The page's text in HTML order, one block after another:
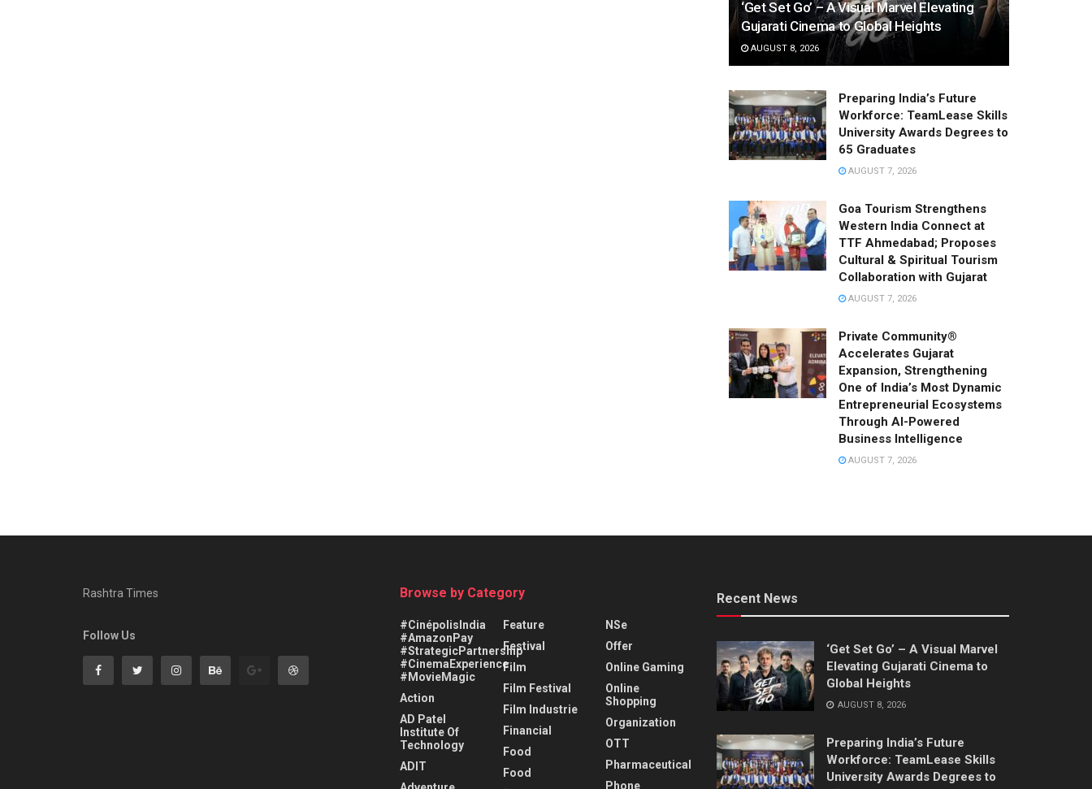
‘Get Set Go’ – A Visual Marvel Elevating
Gujarati Cinema to Global Heights
AUGUST 8, 2026
Preparing India’s Future
Workforce: TeamLease Skills
University Awards Degrees to
65 Graduates
AUGUST 7, 2026
Goa Tourism Strengthens
Western India Connect at
TTF Ahmedabad; Proposes
Cultural & Spiritual Tourism
Collaboration with Gujarat
AUGUST 7, 2026
Private Community®
Accelerates Gujarat
Expansion, Strengthening
One of India’s Most Dynamic
Entrepreneurial Ecosystems
Through AI-Powered
Business Intelligence
AUGUST 7, 2026
Rashtra Times
Follow Us
Browse by Category
#CinépolisIndia
#AmazonPay
#StrategicPartnership
#CinemaExperience
#MovieMagic
Action
AD Patel
Institute Of
Technology
ADIT
Feature
Festival
Film
Film Festival
Film Industrie
Financial
Food
Food
NSe
Offer
Online Gaming
Online
Shopping
Organization
OTT
Pharmaceutical
Phone
Recent News
‘Get Set Go’ – A Visual Marvel
Elevating Gujarati Cinema to
Global Heights
AUGUST 8, 2026
Preparing India’s Future
Workforce: TeamLease Skills
University Awards Degrees to